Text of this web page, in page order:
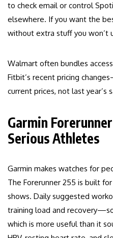
to check email or control
elsewhere. If you want the
without extra stuff you won’t
Walmart often bundles
Fitbit’s recent pricing
current prices, not last year’s
Garmin
Serious Athletes
Garmin makes watches for
The Forerunner 255 is built
shows. Daily suggested
training load and
which is more useful than it